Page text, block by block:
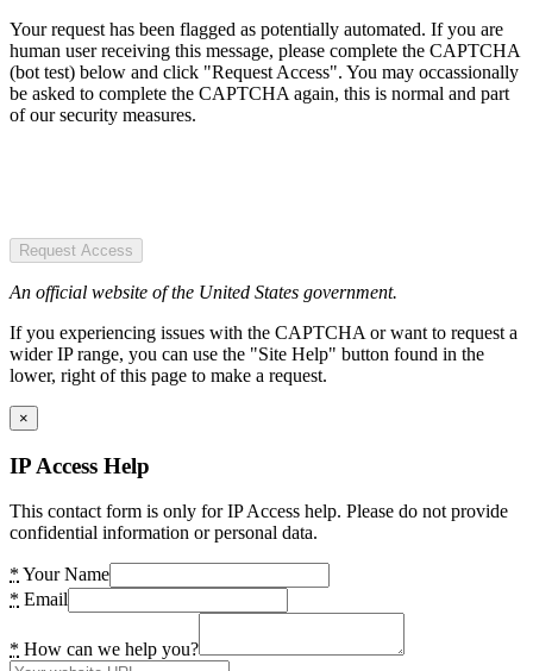
Your request has been flagged as potentially automated. If you are
human user receiving this message, please complete the CAPTCHA
(bot test) below and click "Request Access". You may occassionally
be asked to complete the CAPTCHA again, this is normal and part
of our security measures.
Request Access
An official website of the United States government.
If you experiencing issues with the CAPTCHA or want to request a
wider IP range, you can use the "Site Help" button found in the
lower, right of this page to make a request.
×
IP Access Help
This contact form is only for IP Access help. Please do not provide
confidential information or personal data.
* Your Name
* Email
* How can we help you?